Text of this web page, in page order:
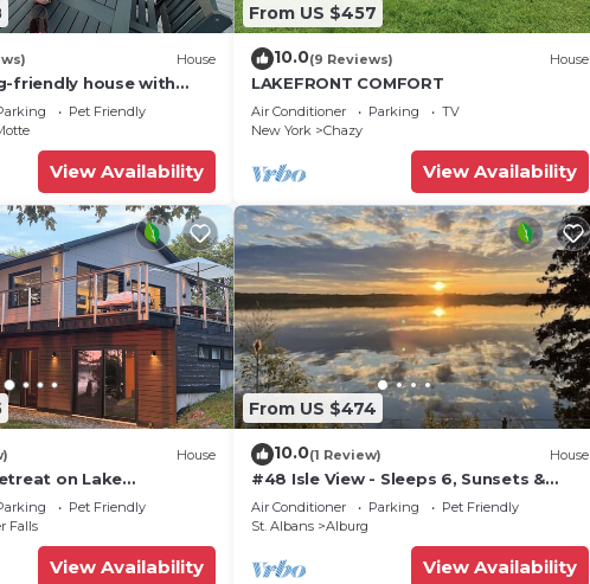
House
friendly house with
2 kayaks & canoe
Pet Friendly
View Availability
From US $457
10.0(9 Reviews) House
LAKEFRONT COMFORT
Air Conditioner Parking
TV
New York
Chazy
View Availability
House
on Lake
Pet Friendly
Falls
View Availability
From US $474
10.0(1 Review) House
#48 Isle View - Sleeps 6, Sunsets &
Beach
Air Conditioner Parking
Pet Friendly
St. Albans
Alburg
View Availability